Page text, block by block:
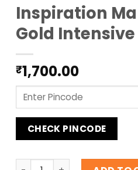
Inspiration
Gold
₹1,700.00
CHECK PINCODE
Inspiration Mancera Gold